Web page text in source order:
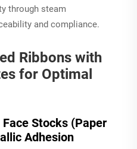
through steam
and compliance.
Ribbons with
for Optimal
Stocks (Paper
Adhesion